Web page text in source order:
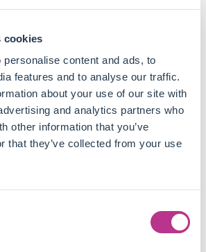
cookies
content and ads, to
features and to analyse our traffic.
about your use of our site with
and analytics partners who
other information that you’ve
that they’ve collected from your use
"Carbon-intensive" patents) are
to 1.5% per standard deviation
stock.
value in innovations
dimensions of climate risks
as firms with adaptation and
patents experience a 0.5% to
Tobin's Q.
do not show a significant impact
a long-horizon investment.
climate patents receive citations
that investors may favour technologies